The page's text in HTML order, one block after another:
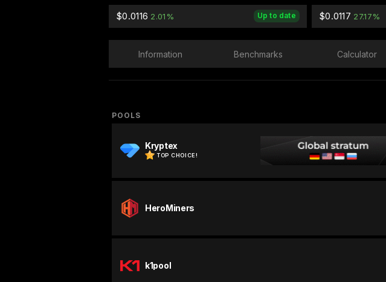
Up to date
$0.0116 2.01% $0.0117 27.17%
Information Benchmarks Calculator
POOLS
Kryptex
TOP CHOICE!
HeroMiners
k1pool